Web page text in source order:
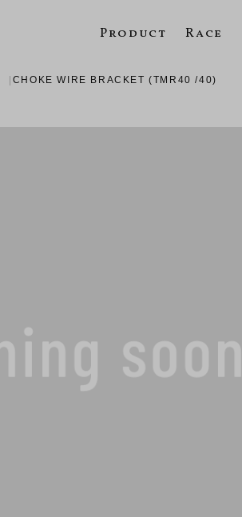
Product Race
CHOKE WIRE BRACKET (TMR40 /40)